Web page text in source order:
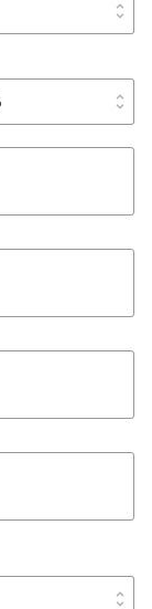
unfold_more
unfold_more
unfold_more